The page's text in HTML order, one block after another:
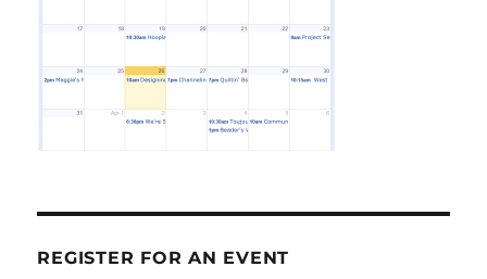
REGISTER FOR AN EVENT